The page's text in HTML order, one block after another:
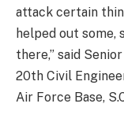
attack certain
helped out some,
there,” said
20th Civil
Air Force Base,